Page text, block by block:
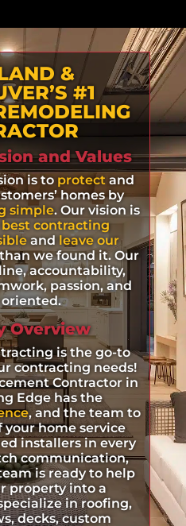
&
#1
and Values
is toprotect and
homes by
simple. Our vision is
best contracting
and leave our
we found it. Our
accountability,
passion, and
Overview
is the go-to
contracting needs!
Contractor in
Edge has the
, and the team to
your home service
installers in every
communication,
is ready to help
property into a
in roofing,
decks, custom